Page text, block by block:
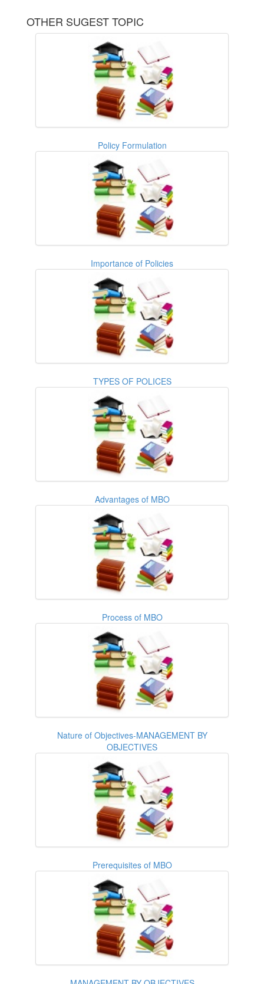
OTHER SUGEST TOPIC
Policy Formulation
Importance of Policies
TYPES OF POLICES
Advantages of MBO
Process of MBO
Nature of Objectives-MANAGEMENT BY
OBJECTIVES
Prerequisites of MBO